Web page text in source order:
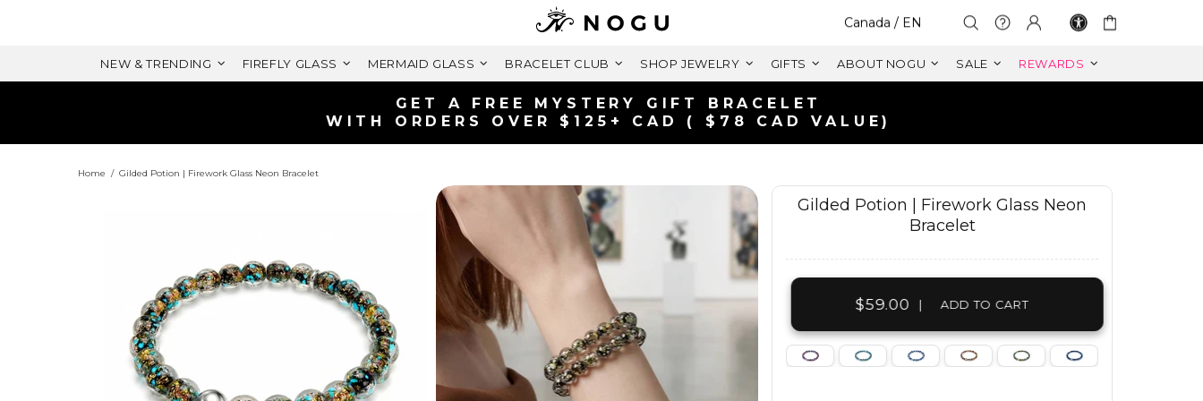
Select Your Region:
Canada / EN
NEW & TRENDING FIREFLY GLASS MERMAID GLASS BRACELET CLUB SHOP JEWELRY GIFTS ABOUT NOGU SALE REWARDS
FREE SHIPPING WITHIN CANADA
ON ORDERS OVER $99+ CAD
Home Gilded Potion | Firework Glass Neon Bracelet
Gilded Potion | Firework Glass Neon
Bracelet
$59.00| ADD TO CART